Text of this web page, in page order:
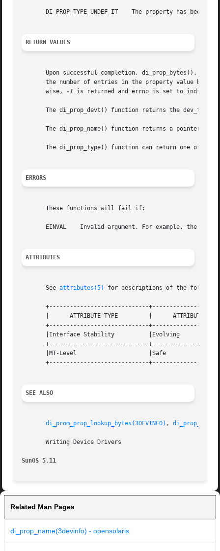
       DI_PROP_TYPE_UNDEF_IT	The property has been undefined by the driver. No property data is available.
RETURN VALUES
Upon successful completion, di_prop_bytes(),
the number of entries in the property value
       wise,
-1 is returned and errno is set to indicate
The di_prop_devt() function returns the dev_t
The di_prop_name() function returns a pointer to
The di_prop_type() function can return one of
ERRORS
       These functions will fail if:
       EINVAL	 Invalid argument. For example, the property type does not match the interface.
ATTRIBUTES
       See
attributes(5) for descriptions of the
+-----------------------------
       |      ATTRIBUTE TYPE	     |	    ATTRIBUTE VALUE	   |
+-----------------------------
       |Interface Stability	     |Evolving			   |
+-----------------------------
       |MT-Level		     |Safe			   |
+-----------------------------
SEE ALSO
di_prom_prop_lookup_bytes(3DEVINFO) ,
       Writing Device Drivers
SunOS 5.11
Related Man Pages
di_prop_name(3devinfo) - opensolaris